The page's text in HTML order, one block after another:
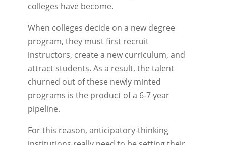
colleges have become.
When colleges decide on a new degree
program, they must first recruit
instructors, create a new curriculum, and
attract students. As a result, the talent
churned out of these newly minted
programs is the product of a 6-7 year
pipeline.
For this reason, anticipatory-thinking